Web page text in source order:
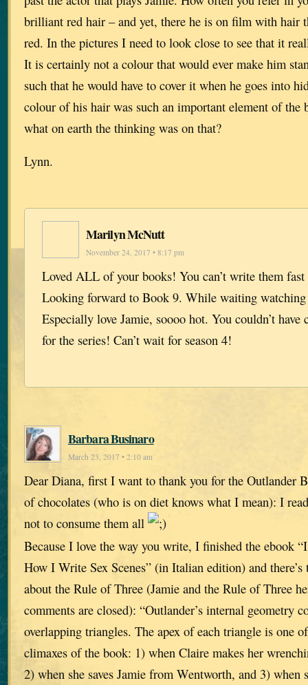
brilliant red hair – and yet, there he is on film with hair
red. In the pictures I need to look close to see that it
It is certainly not a colour that would ever make him
such that he would have to cover it when he goes into
colour of his hair was such an important element of the
what on earth the thinking was on that?
Lynn.
Marilyn McNutt
November 24, 2017 • 8:17 pm
Loved ALL of your books! You can’t write them
Looking forward to Book 9. While waiting watching
Especially love Jamie, soooo hot. You couldn’t have
for the series! Can’t wait for season 4!
Barbara Businaro
March 23, 2017 • 2:10 am
Dear Diana, first I want to thank you for the Outlander
of chocolates (who is on diet knows what I mean): I
not to consume them all
Because I love the way you write, I finished the ebook
How I Write Sex Scenes” (in Italian edition) and
about the Rule of Three (Jamie and the Rule of Three
comments are closed): “Outlander’s internal geometry
overlapping triangles. The apex of each triangle is one
climaxes of the book: 1) when Claire makes her
2) when she saves Jamie from Wentworth, and 3) when